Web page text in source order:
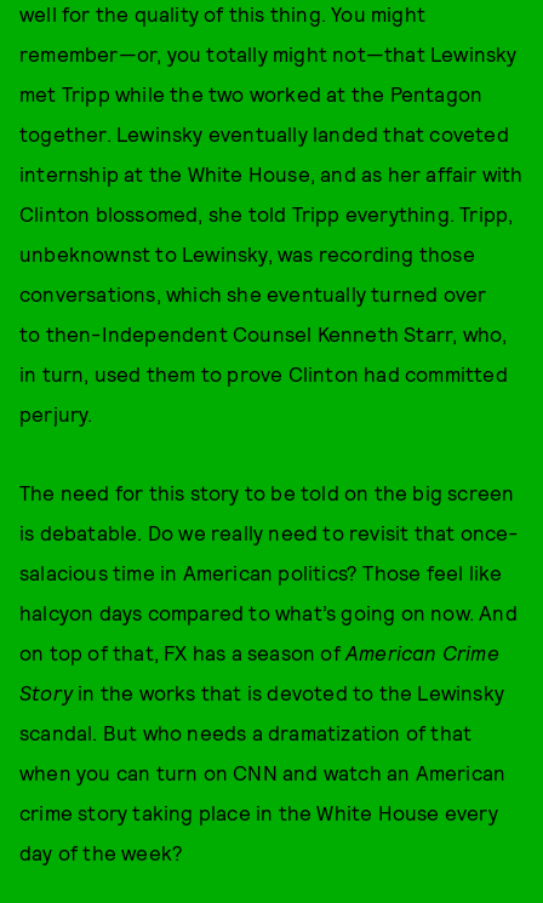
well for the quality of this thing. You might
remember—or, you totally might not—that Lewinsky
met Tripp while the two worked at the Pentagon
together. Lewinsky eventually landed that coveted
internship at the White House, and as her affair with
Clinton blossomed, she told Tripp everything. Tripp,
unbeknownst to Lewinsky, was recording those
conversations, which she eventually turned over
to then-Independent Counsel Kenneth Starr, who,
in turn, used them to prove Clinton had committed
perjury.
The need for this story to be told on the big screen
is debatable. Do we really need to revisit that once-
salacious time in American politics? Those feel like
halcyon days compared to what’s going on now. And
on top of that, FX has a season of American Crime
Storyin the works that is devoted to the Lewinsky
scandal. But who needs a dramatization of that
when you can turn on CNN and watch an American
crime story taking place in the White House every
day of the week?